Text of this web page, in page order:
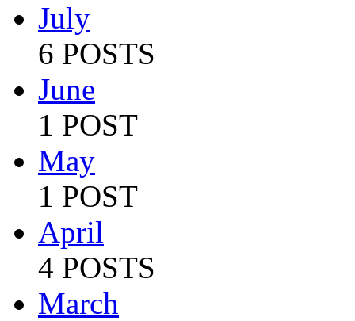
July
6 POSTS
June
1 POST
May
1 POST
April
4 POSTS
March